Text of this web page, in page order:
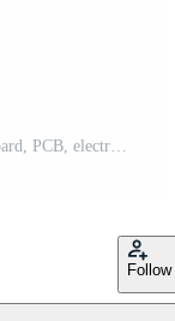
immaculate ethereal abstract Printed circuit board, PCB, electronic components NO BACKGROUND with Transparent Background. professional Free PNG
Follow